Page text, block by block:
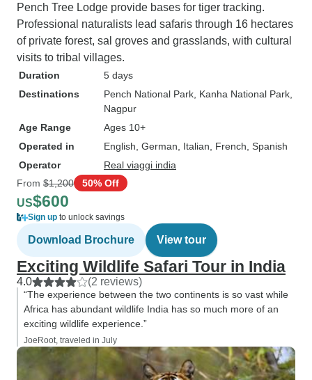
Pench Tree Lodge provide bases for tiger tracking.
Professional naturalists lead safaris through 16 hectares
of private forest, sal groves and grasslands, with cultural
visits to tribal villages.
Duration
5 days
Destinations
Pench National Park , Kanha National Park
Nagpur
Age Range
Ages 10+
Operated in
English, German, Italian, French, Spanish
Operator
Real viaggi india
From $1,200 50% Off
US$600
Sign up to unlock savings
Download Brochure View tour
Exciting Wildlife Safari Tour in India
4.0 (2 reviews)
“The experience between the two continents is so vast while
Africa has abundant wildlife India has so much more of an
exciting wildlife experience.”
JoeRoot, traveled in July